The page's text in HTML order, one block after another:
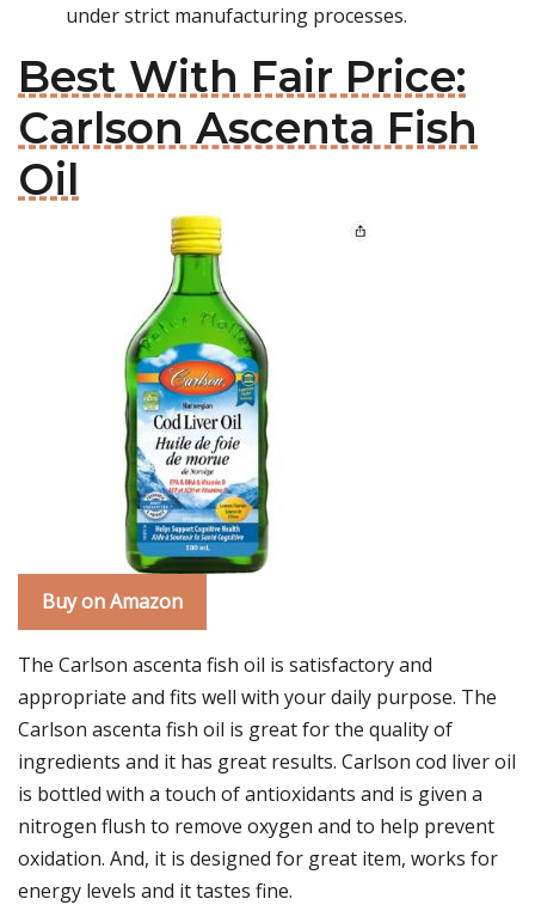
under strict manufacturing processes.
Best With Fair Price:
Carlson Ascenta Fish
Oil
Buy on Amazon
The Carlson ascenta fish oil is satisfactory and
appropriate and fits well with your daily purpose. The
Carlson ascenta fish oil is great for the quality of
ingredients and it has great results. Carlson cod liver oil
is bottled with a touch of antioxidants and is given a
nitrogen flush to remove oxygen and to help prevent
oxidation. And, it is designed for great item, works for
energy levels and it tastes fine.